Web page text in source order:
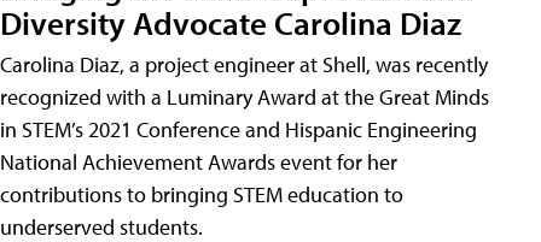
Diversity Advocate Carolina Diaz
Carolina Diaz, a project engineer at Shell, was recently
recognized with a Luminary Award at the Great Minds
in STEM’s 2021 Conference and Hispanic Engineering
National Achievement Awards event for her
contributions to bringing STEM education to
underserved students.